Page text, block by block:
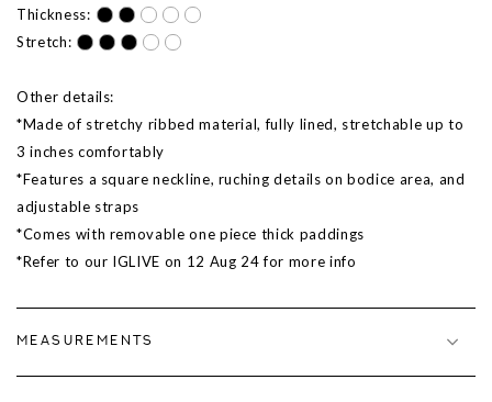
Thickness:
Stretch:
Other details:
*Made of stretchy ribbed material, fully lined, stretchable up to
3 inches comfortably
*Features a square neckline, ruching details on bodice area, and
adjustable straps
*Comes with removable one piece thick paddings
*Refer to our IGLIVE on 12 Aug 24 for more info
MEASUREMENTS